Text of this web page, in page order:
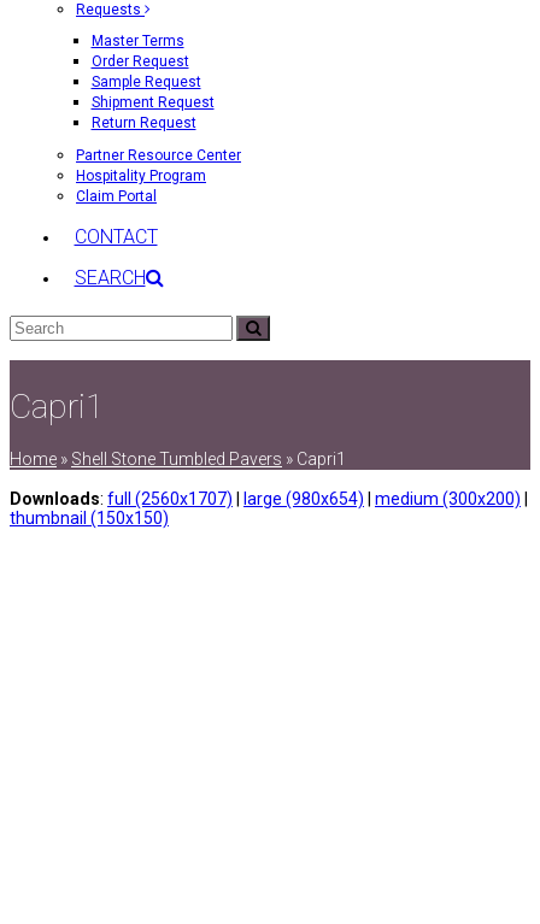
Requests
Master Terms
Order Request
Sample Request
Shipment Request
Return Request
Partner Resource Center
Hospitality Program
Claim Portal
CONTACT
SEARCH
Search
Capri1
Home » Shell Stone Tumbled Pavers » Capri1
Downloads: full (2560x1707) | large (980x654) | medium (300x200) |
thumbnail (150x150)